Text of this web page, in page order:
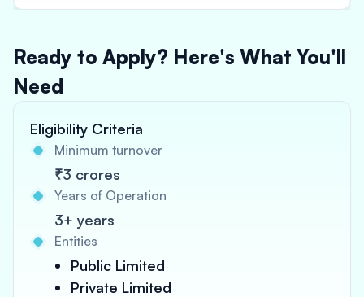
Ready to Apply? Here's What You'll
Need
Eligibility Criteria
Minimum turnover
₹3 crores
Years of Operation
3+ years
Entities
Public Limited
Private Limited